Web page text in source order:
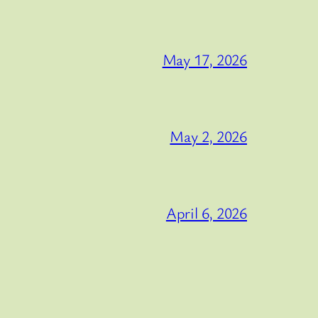
May 17, 2026
May 2, 2026
April 6, 2026